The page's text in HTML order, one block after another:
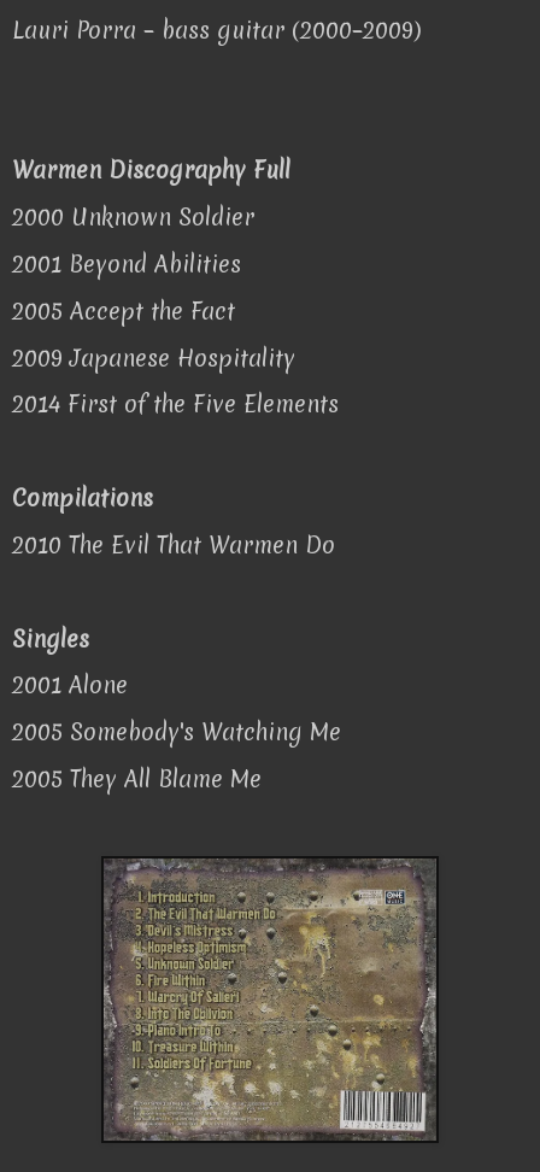
Lauri Porra – bass guitar (2000–2009)
Warmen Discography Full
2000 Unknown Soldier
2001 Beyond Abilities
2005 Accept the Fact
2009 Japanese Hospitality
2014 First of the Five Elements
Compilations
2010 The Evil That Warmen Do
Singles
2001 Alone
2005 Somebody's Watching Me
2005 They All Blame Me